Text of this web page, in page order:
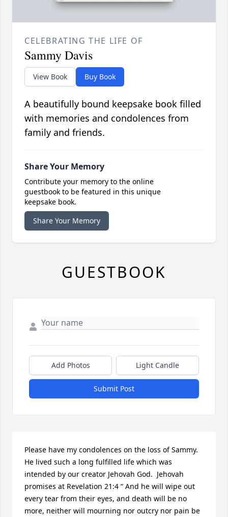
CELEBRATING THE LIFE OF
Sammy Davis
View Book Buy Book
A beautifully bound keepsake book filled
with memories and condolences from
family and friends.
Share Your Memory
Contribute your memory to the online
guestbook to be featured in this unique
keepsake book.
Share Your Memory
GUESTBOOK
Add Photos Light Candle
Submit Post
Please have my condolences on the loss of Sammy.
He lived such a long fulfilled life which was
intended by our creator Jehovah God.  Jehovah
promises at Revelation 21:4 “ And he will wipe out
every tear from their eyes, and death will be no
more, neither will mourning nor outcry nor pain be